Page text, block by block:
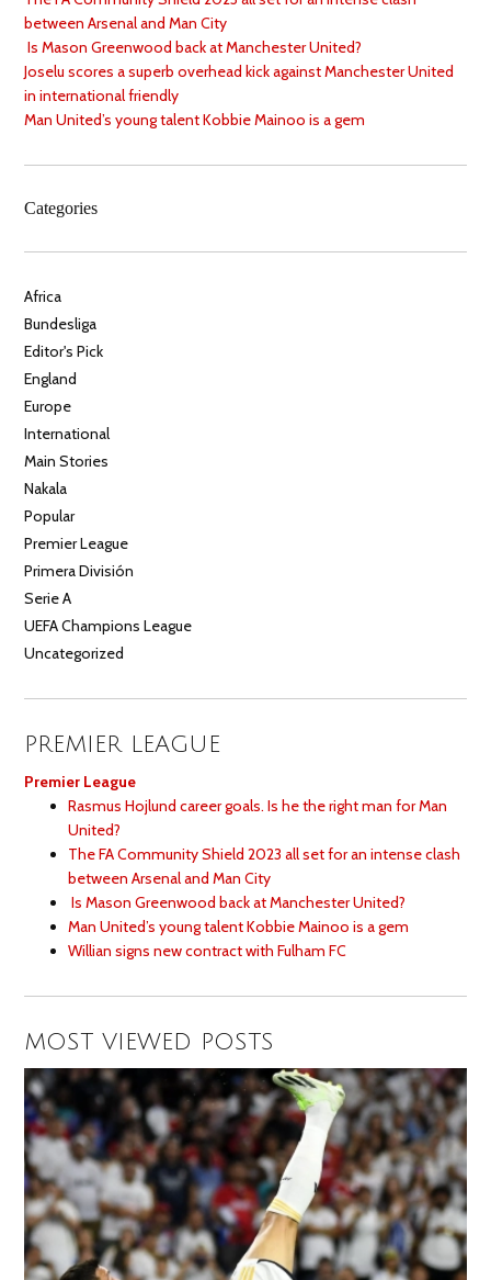
between Arsenal and Man City
Is Mason Greenwood back at Manchester United?
Joselu scores a superb overhead kick against Manchester United
in international friendly
Man United’s young talent Kobbie Mainoo is a gem
Categories
Africa
Bundesliga
Editor's Pick
England
Europe
International
Main Stories
Nakala
Popular
Premier League
Primera División
Serie A
UEFA Champions League
Uncategorized
PREMIER LEAGUE
Premier League
Rasmus Hojlund career goals. Is he the right man for Man
United?
The FA Community Shield 2023 all set for an intense clash
between Arsenal and Man City
Is Mason Greenwood back at Manchester United?
Man United’s young talent Kobbie Mainoo is a gem
Willian signs new contract with Fulham FC
MOST VIEWED POSTS